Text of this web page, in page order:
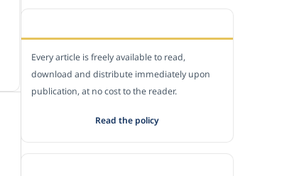
Every article is freely available to read,
download and distribute immediately upon
publication, at no cost to the reader.
Read the policy